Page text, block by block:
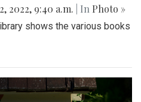
2022, 9:40 a.m. | In Photo »
shows the various books